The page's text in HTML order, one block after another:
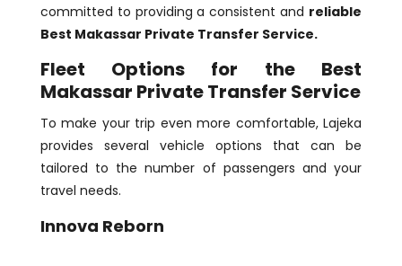
committed to providing a consistent and reliable
Best Makassar Private Transfer Service.
Fleet Options for the Best
Makassar Private Transfer Service
To make your trip even more comfortable, Lajeka
provides several vehicle options that can be
tailored to the number of passengers and your
travel needs.
Innova Reborn